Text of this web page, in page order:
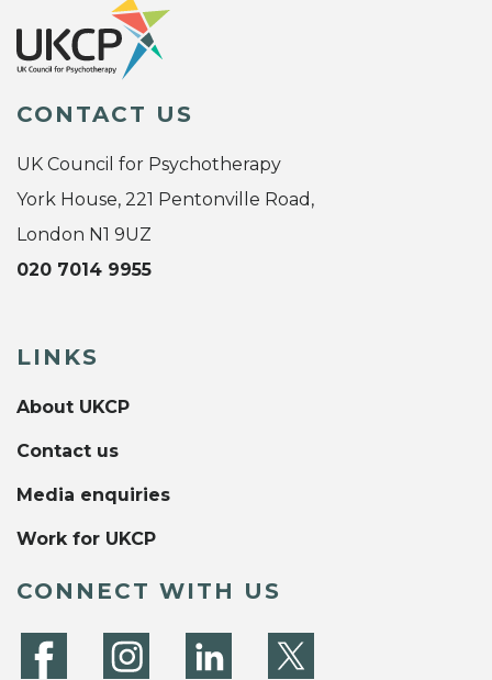
CONTACT US
UK Council for Psychotherapy
York House, 221 Pentonville Road,
London N1 9UZ
020 7014 9955
LINKS
About UKCP
Contact us
Media enquiries
Work for UKCP
CONNECT WITH US